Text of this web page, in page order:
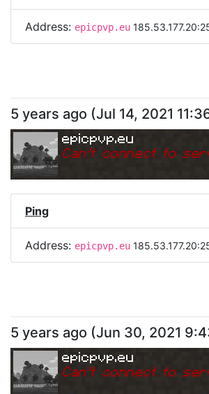
Address: epicpvp.eu
5 years ago (Jul 14, 2021
epicpvp.eu
Can't connect to
Ping
Address: epicpvp.eu
5 years ago (Jun 30, 2021
epicpvp.eu
Can't connect to